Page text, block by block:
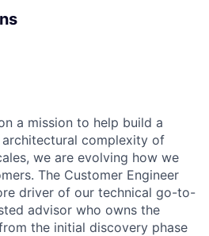
a mission to help build a
complexity of
we are evolving how we
The Customer Engineer
driver of our technical go-to-
advisor who owns the
the initial discovery phase